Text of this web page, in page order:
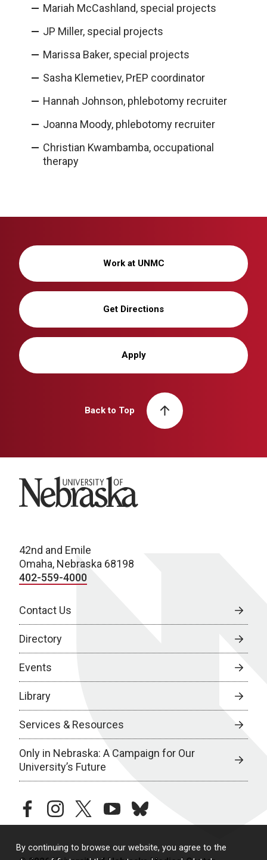
By continuing to browse our website, you agree to the
Mariah McCashland, special projects
JP Miller, special projects
Marissa Baker, special projects
Sasha Klemetiev, PrEP coordinator
Hannah Johnson, phlebotomy recruiter
Joanna Moody, phlebotomy recruiter
Christian Kwambamba, occupational
therapy
Work at UNMC
Get Directions
Apply
Back to Top
University of Nebraska
42nd and Emile
Omaha, Nebraska 68198
402-559-4000
Contact Us
Directory
Events
Library
Services & Resources
Only in Nebraska: A Campaign for Our
University’s Future
facebookinstagramtwitteryoutubebluesky